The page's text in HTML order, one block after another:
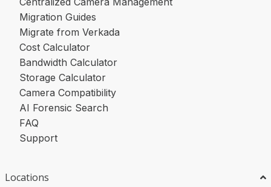
Migration Guides
Migrate from Verkada
Cost Calculator
Bandwidth Calculator
Storage Calculator
Camera Compatibility
AI Forensic Search
FAQ
Support
Locations